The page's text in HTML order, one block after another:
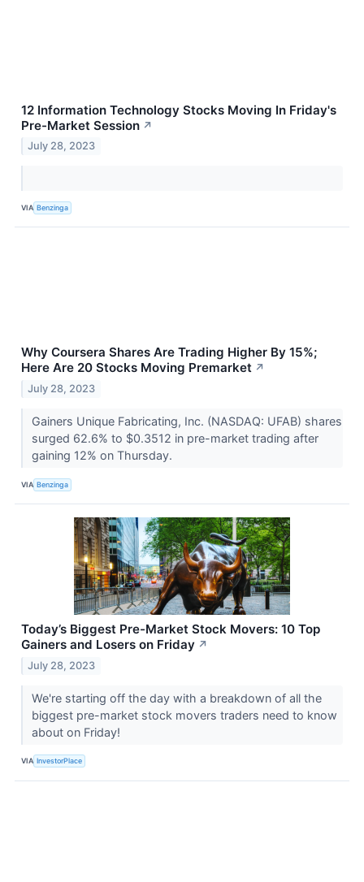
12 Information Technology Stocks Moving In Friday's
Pre-Market Session ↗
July 28, 2023
VIA Benzinga
Why Coursera Shares Are Trading Higher By 15%;
Here Are 20 Stocks Moving Premarket ↗
July 28, 2023
Gainers Unique Fabricating, Inc. (NASDAQ: UFAB) shares
surged 62.6% to $0.3512 in pre-market trading after
gaining 12% on Thursday.
VIA Benzinga
Today’s Biggest Pre-Market Stock Movers: 10 Top
Gainers and Losers on Friday ↗
July 28, 2023
We're starting off the day with a breakdown of all the
biggest pre-market stock movers traders need to know
about on Friday!
VIA InvestorPlace